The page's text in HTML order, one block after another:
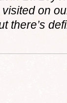
on
there’s